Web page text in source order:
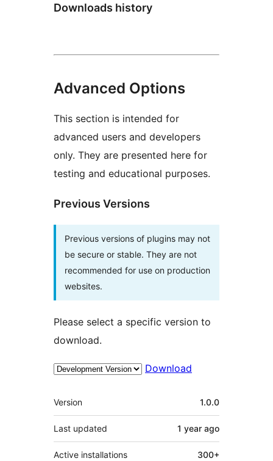
Downloads history
Advanced Options
This section is intended for
advanced users and developers
only. They are presented here for
testing and educational purposes.
Previous Versions
Previous versions of plugins may not
be secure or stable. They are not
recommended for use on production
websites.
Please select a specific version to
download.
Download
Meta
Version 1.0.0
Last updated 1 year ago
Active installations 300+